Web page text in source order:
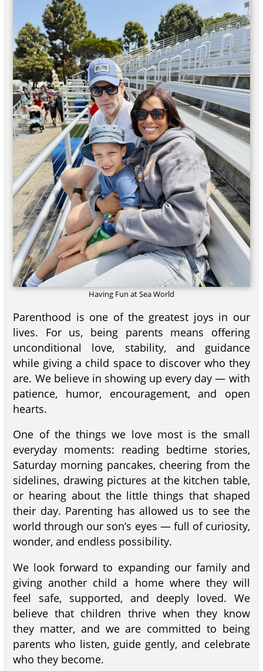
Having Fun at Sea World
Parenthood is one of the greatest joys in our
lives. For us, being parents means offering
unconditional love, stability, and guidance
while giving a child space to discover who they
are. We believe in showing up every day — with
patience, humor, encouragement, and open
hearts.
One of the things we love most is the small
everyday moments: reading bedtime stories,
Saturday morning pancakes, cheering from the
sidelines, drawing pictures at the kitchen table,
or hearing about the little things that shaped
their day. Parenting has allowed us to see the
world through our son’s eyes — full of curiosity,
wonder, and endless possibility.
We look forward to expanding our family and
giving another child a home where they will
feel safe, supported, and deeply loved. We
believe that children thrive when they know
they matter, and we are committed to being
parents who listen, guide gently, and celebrate
who they become.